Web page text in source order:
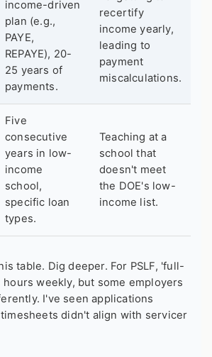
income-driven
plan (e.g.,
PAYE,
REPAYE), 20-
25 years of
payments.
recertify
income yearly,
leading to
payment
miscalculations.
Five
consecutive
years in low-
income
school,
specific loan
types.
Teaching at a
school that
doesn't meet
the DOE's low-
income list.
table. Dig deeper. For PSLF, 'full-
weekly, but some employers
I've seen applications
didn't align with servicer